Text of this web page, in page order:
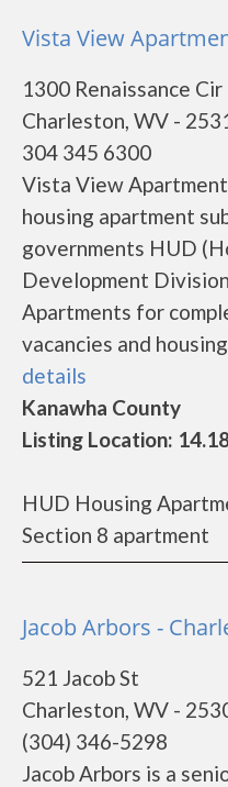
Vista View
1300 Renaissance Cir
Charleston, WV -
304 345 6300
Vista View
housing apartment
governments HUD
Development
Apartments for
vacancies and
details
Kanawha County
Listing Location:
HUD Housing
Section 8 apartment
Jacob Arbors -
521 Jacob St
Charleston, WV -
(304) 346-5298
Jacob Arbors is a